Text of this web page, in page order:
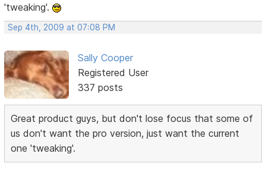
'tweaking'.
Sep 4th, 2009 at 07:08 PM
Sally Cooper
Registered User
337 posts
Great product guys, but don't lose focus that some of
us don't want the pro version, just want the current
one 'tweaking'.